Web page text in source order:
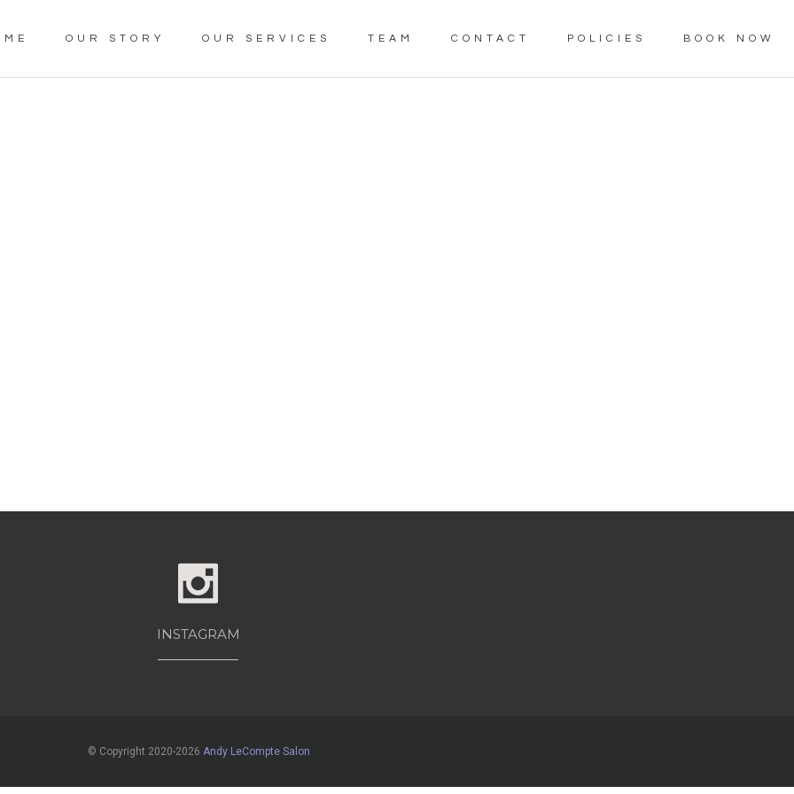
OUR STORY OUR SERVICES TEAM CONTACT POLICIES BOOK NOW
INSTAGRAM
© Copyright 2020-2026 Andy LeCompte Salon